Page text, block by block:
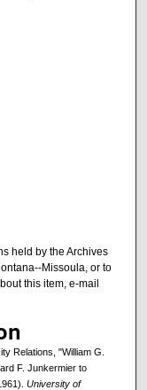
held by the Archives
Missoula, or to
this item, e-mail
Relations, "William G.
F. Junkermier to
University of